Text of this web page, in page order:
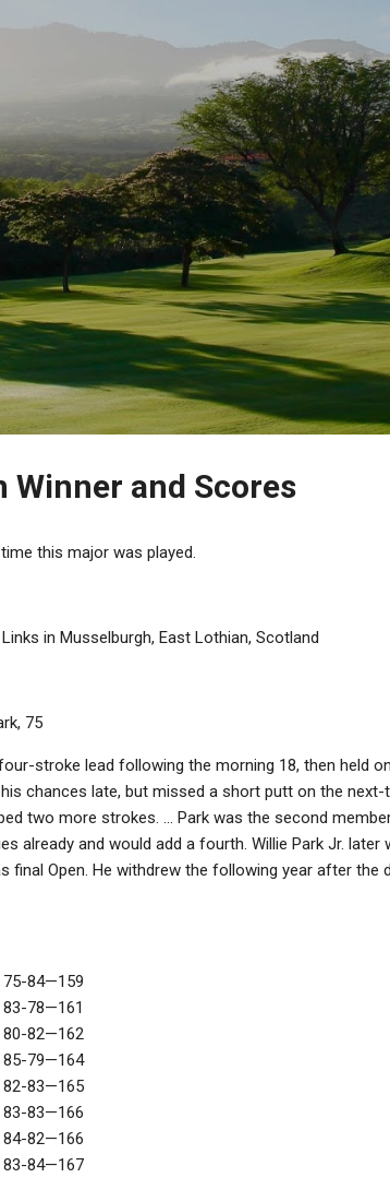
Winner and Scores
this major was played.
in Musselburgh, East Lothian, Scotland
75
stroke lead following the morning 18, then held
chances late, but missed a short putt on the
two more strokes. ... Park was the second
already and would add a fourth. Willie Park Jr.
final Open. He withdrew the following year after the
75-84—159
83-78—161
80-82—162
85-79—164
82-83—165
83-83—166
84-82—166
83-84—167